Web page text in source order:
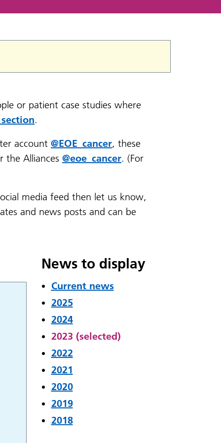
or patient case studies where
.
account @EOE_cancer, these
the Alliances @eoe_cancer. (For
media feed then let us know,
and news posts and can be
News to display
Current news
2025
2024
2023 (selected)
2022
2021
2020
2019
2018